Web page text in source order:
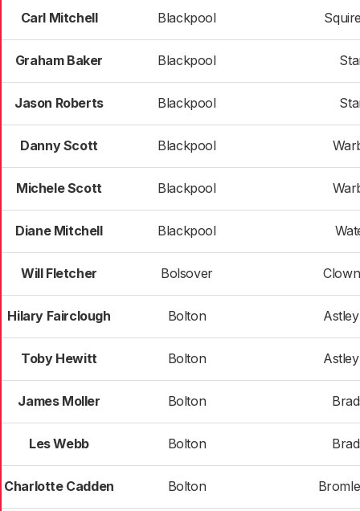
Carl Mitchell Blackpool
Graham Baker Blackpool
Jason Roberts Blackpool
Danny Scott Blackpool
Michele Scott Blackpool
Diane Mitchell Blackpool
Will Fletcher Bolsover
Hilary Fairclough Bolton
Toby Hewitt Bolton
James Moller Bolton
Les Webb Bolton
Charlotte Cadden Bolton